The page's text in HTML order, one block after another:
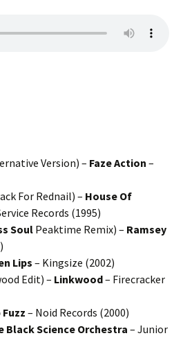
Version) – Faze Action –
For Rednail) – House Of
Records (1995)
Soul Peaktime Remix) – Ramsey
Lips – Kingsize (2002)
Edit) – Linkwood– Firecracker
Fuzz – Noid Records (2000)
Black Science Orchestra – Junior